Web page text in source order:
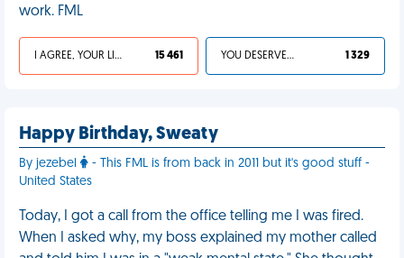
work. FML
I AGREE, YOUR LIFE SUCKS 15 461 YOU DESERVED IT 1 329
Happy Birthday, Sweaty
By jezebel
- This FML is from back in 2011 but it's good stuff -
United States
Today, I got a call from the office telling me I was fired.
When I asked why, my boss explained my mother called